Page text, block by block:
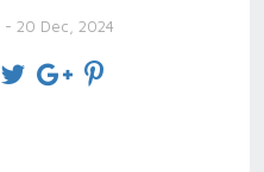
- 20 Dec, 2024